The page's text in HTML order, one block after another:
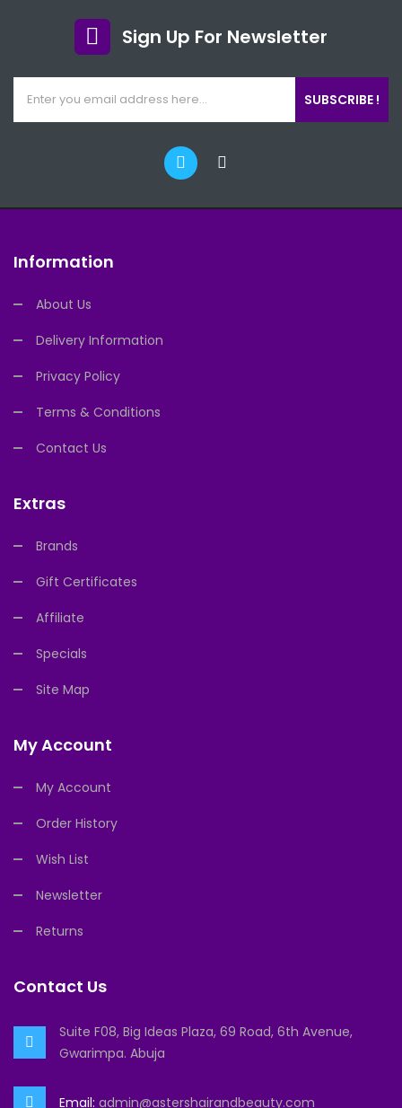
Sign Up For Newsletter
SUBSCRIBE !
Information
About Us
Delivery Information
Privacy Policy
Terms & Conditions
Contact Us
Extras
Brands
Gift Certificates
Affiliate
Specials
Site Map
My Account
My Account
Order History
Wish List
Newsletter
Returns
Contact Us
Suite F08, Big Ideas Plaza, 69 Road, 6th Avenue,
Gwarimpa. Abuja
Email: admin@astershairandbeauty.com